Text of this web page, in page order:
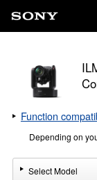
Function
Depending on
Select Model